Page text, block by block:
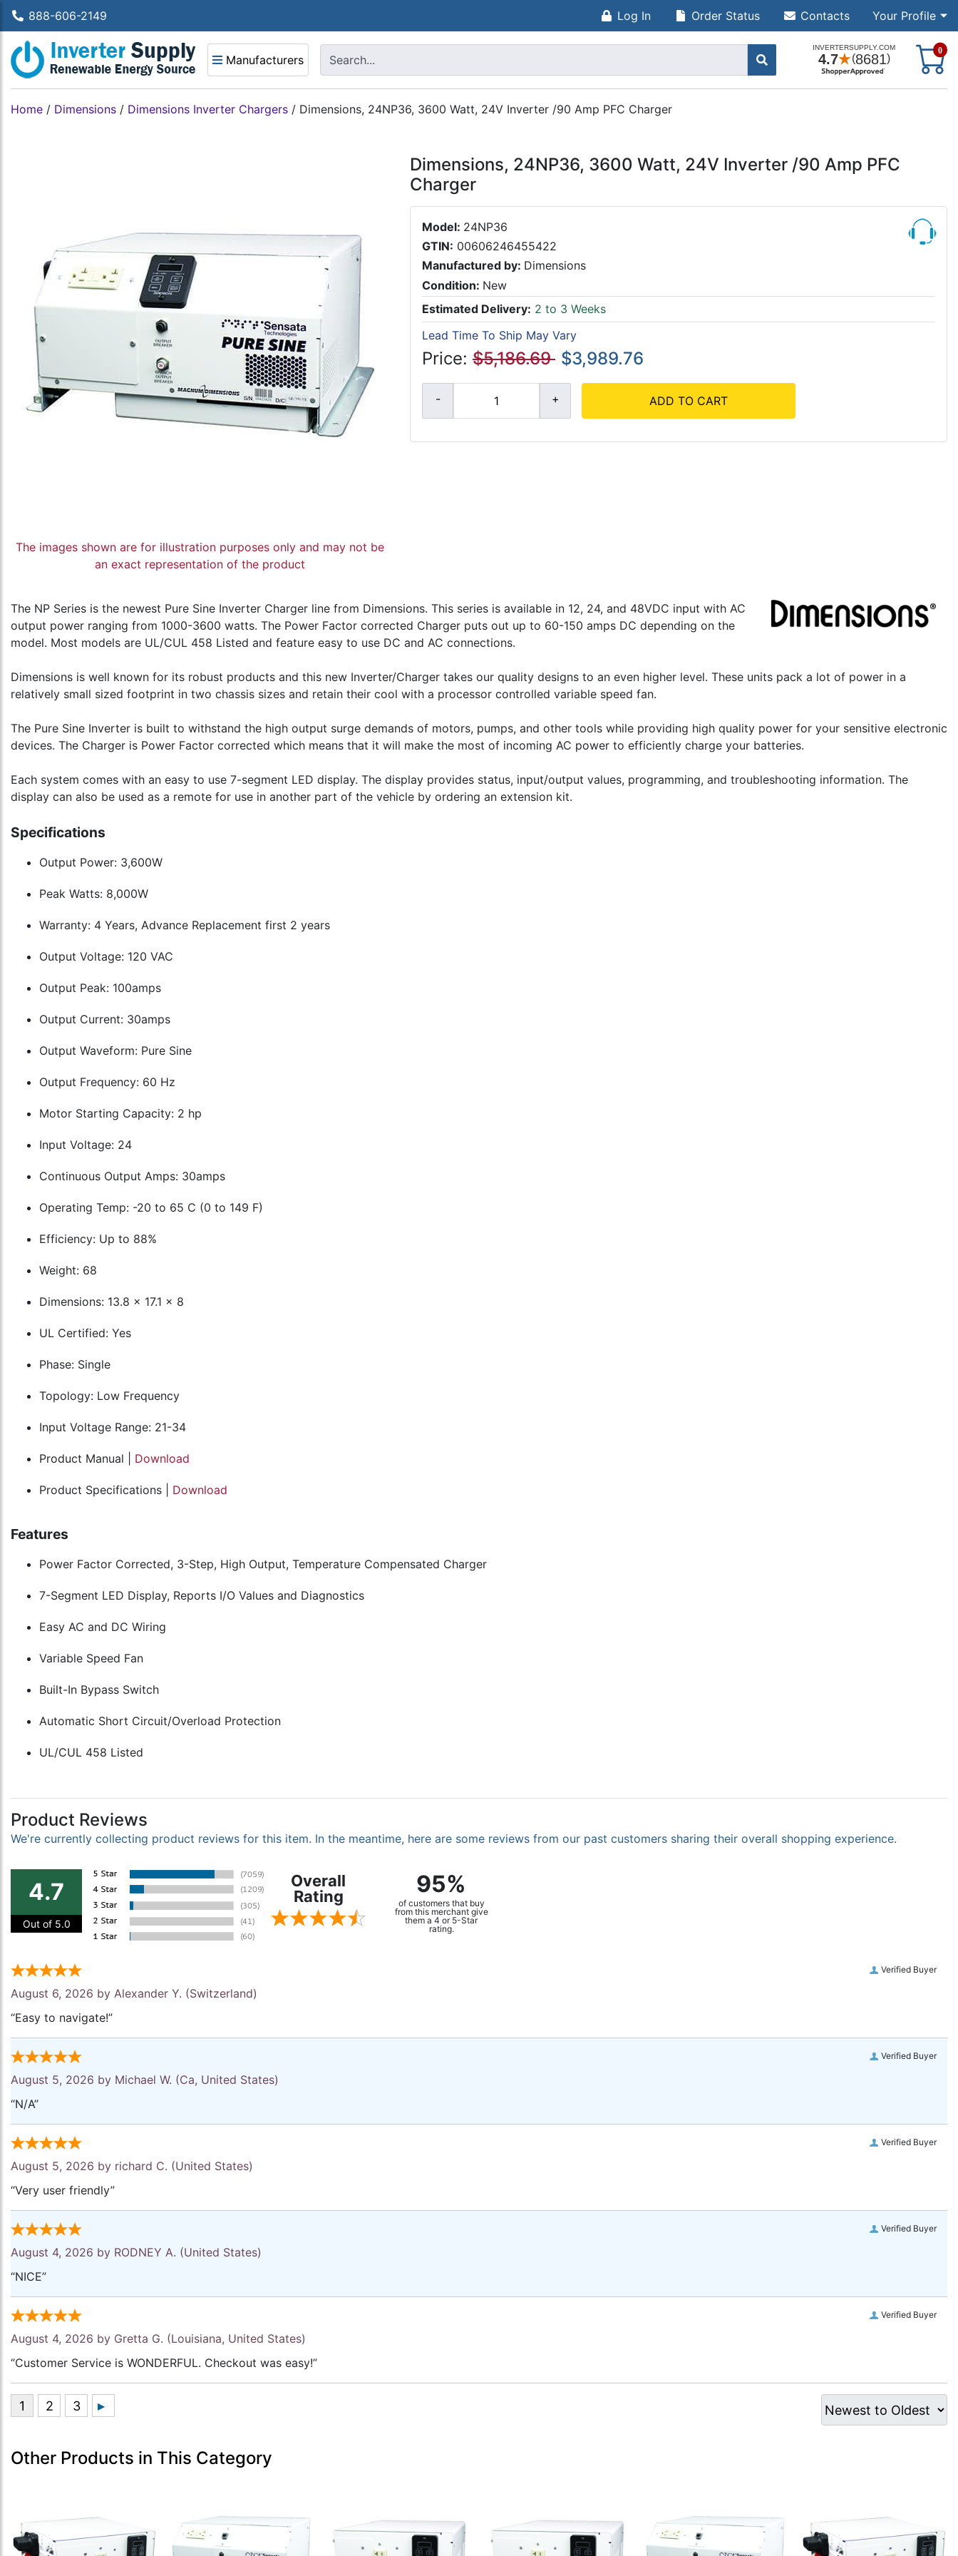
888-606-2149 Log In Your Profile
Order Status Contacts
Manufacturers
0
Home / Dimensions / Dimensions Inverter Chargers / Dimensions, 24NP36, 3600 Watt, 24V Inverter /90 Amp PFC Charger
The images shown are for illustration purposes only and may not be
an exact representation of the product
Dimensions, 24NP36, 3600 Watt, 24V Inverter /90 Amp PFC
Charger
Model: 24NP36
GTIN: 00606246455422
Manufactured by: Dimensions
Condition: New
Estimated Delivery: 2 to 3 Weeks
Lead Time To Ship May Vary
Price: $5,186.69 $3,989.76
ADD TO CART
The NP Series is the newest Pure Sine Inverter Charger line from Dimensions. This series is available in 12, 24, and 48VDC input with AC
output power ranging from 1000-3600 watts. The Power Factor corrected Charger puts out up to 60-150 amps DC depending on the
model. Most models are UL/CUL 458 Listed and feature easy to use DC and AC connections.
Dimensions is well known for its robust products and this new Inverter/Charger takes our quality designs to an even higher level. These units pack a lot of power in a
relatively small sized footprint in two chassis sizes and retain their cool with a processor controlled variable speed fan.
The Pure Sine Inverter is built to withstand the high output surge demands of motors, pumps, and other tools while providing high quality power for your sensitive electronic
devices. The Charger is Power Factor corrected which means that it will make the most of incoming AC power to efficiently charge your batteries.
Each system comes with an easy to use 7-segment LED display. The display provides status, input/output values, programming, and troubleshooting information. The
display can also be used as a remote for use in another part of the vehicle by ordering an extension kit.
Specifications
Output Power: 3,600W
Peak Watts: 8,000W
Warranty: 4 Years, Advance Replacement first 2 years
Output Voltage: 120 VAC
Output Peak: 100amps
Output Current: 30amps
Output Waveform: Pure Sine
Output Frequency: 60 Hz
Motor Starting Capacity: 2 hp
Input Voltage: 24
Continuous Output Amps: 30amps
Operating Temp: -20 to 65 C (0 to 149 F)
Efficiency: Up to 88%
Weight: 68
Dimensions: 13.8 x 17.1 x 8
UL Certified: Yes
Phase: Single
Topology: Low Frequency
Input Voltage Range: 21-34
Product Manual | Download
Product Specifications | Download
Features
Power Factor Corrected, 3-Step, High Output, Temperature Compensated Charger
7-Segment LED Display, Reports I/O Values and Diagnostics
Easy AC and DC Wiring
Variable Speed Fan
Built-In Bypass Switch
Automatic Short Circuit/Overload Protection
UL/CUL 458 Listed
Product Reviews
We're currently collecting product reviews for this item. In the meantime, here are some reviews from our past customers sharing their overall shopping experience.
4.7
Out of 5.0
Overall
Rating
95%
of customers that buy
from this merchant give
them a 4 or 5-Star
rating.
Verified Buyer
August 6, 2026 by Alexander Y. (Switzerland)
“Easy to navigate!”
Verified Buyer
August 5, 2026 by Michael W. (Ca, United States)
“N/A”
Verified Buyer
August 5, 2026 by richard C. (United States)
“Very user friendly”
Verified Buyer
August 4, 2026 by RODNEY A. (United States)
“NICE”
Verified Buyer
August 4, 2026 by Gretta G. (Louisiana, United States)
“Customer Service is WONDERFUL. Checkout was easy!”
Other Products in This Category